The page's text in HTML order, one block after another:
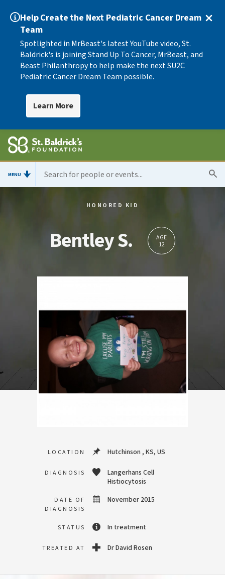
Help Create the Next Pediatric Cancer Dream
Team
Spotlighted in MrBeast's latest YouTube video, St.
Baldrick's is joining Stand Up To Cancer, MrBeast, and
Beast Philanthropy to help make the next SU2C
Pediatric Cancer Dream Team possible.
Learn More
MENU
HONORED KID
Bentley S.
AGE
12
LOCATION Hutchinson , KS, US
DIAGNOSIS
Langerhans Cell
Histiocytosis
DATE OF
DIAGNOSIS
November 2015
STATUS In treatment
TREATED AT Dr David Rosen